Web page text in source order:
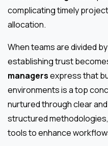
complicating timely
allocation.
When teams are divided
establishing trust
managersexpress that
environments is a top
nurtured through clear
structured
tools to enhance